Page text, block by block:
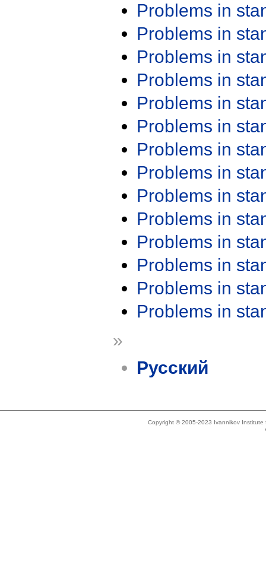
Problems in
Problems in
Problems in
Problems in
Problems in
Problems in
Problems in
Problems in
Problems in
Problems in
Problems in
Problems in
Problems in
Problems in
»
Русский
Copyright © 2005-2023 Ivannikov Institute